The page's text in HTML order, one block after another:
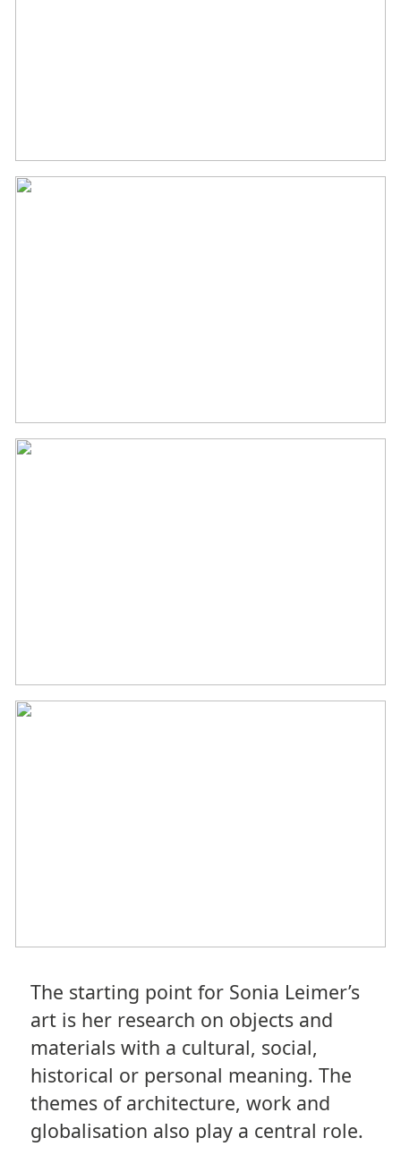
The starting point for Sonia Leimer’s
art is her research on objects and
materials with a cultural, social,
historical or personal meaning. The
themes of architecture, work and
globalisation also play a central role.